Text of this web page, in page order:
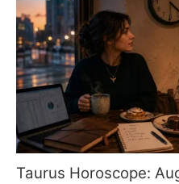
Taurus Horoscope: